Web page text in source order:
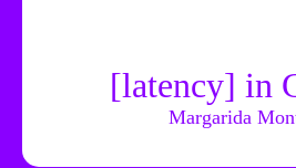
[latency] in
Margarida